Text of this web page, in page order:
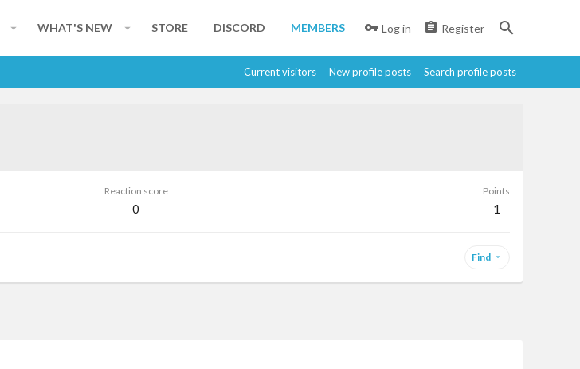
WHAT'S NEW STORE DISCORD MEMBERS Log in Register
Current visitors New profile posts Search profile posts
Reaction score
0
Points
1
Find